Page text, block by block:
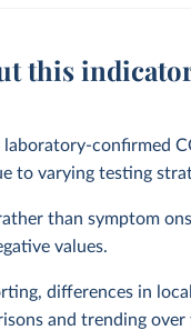
this
laboratory-confirmed
to varying testing
than symptom
values.
differences in
and trending over